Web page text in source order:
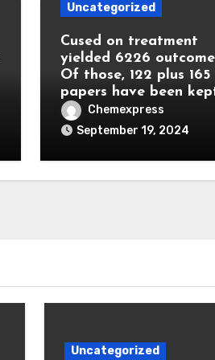
Uncategorized
Cused on treatment
yielded 6226
Of those, 122 plus 165
papers have been
Chemexpress
September 19, 2024
Uncategorized